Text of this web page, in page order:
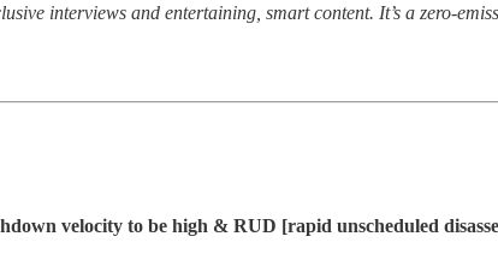
interviews and entertaining, smart content. It’s a zero-
velocity to be high & RUD [rapid unscheduled